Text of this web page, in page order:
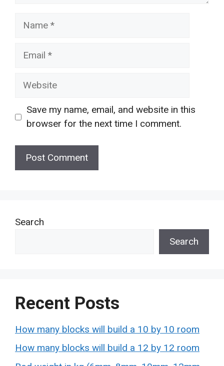
Name
Email
Website
Save my name, email, and website in this
browser for the next time I comment.
Search
Search
Recent Posts
How many blocks will build a 10 by 10 room
How many blocks will build a 12 by 12 room